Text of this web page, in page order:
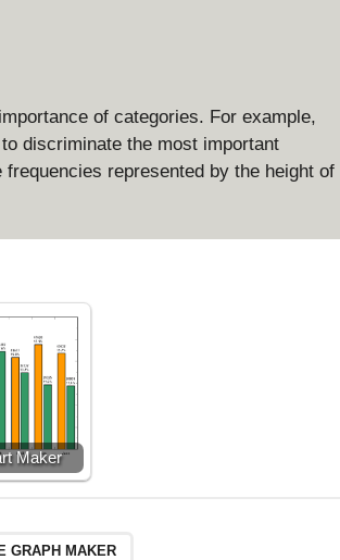
of categories. For example,
discriminate the most important
frequencies represented by the height of
Maker
GRAPH MAKER